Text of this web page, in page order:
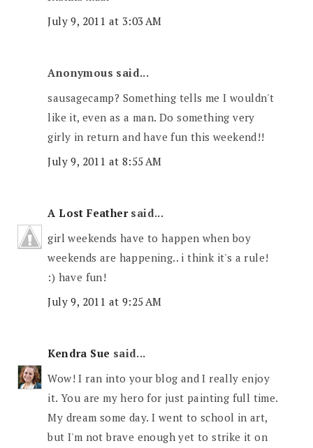
July 9, 2011 at 3:03 AM
Anonymous said...
sausagecamp? Something tells me I wouldn't
like it, even as a man. Do something very
girly in return and have fun this weekend!!
July 9, 2011 at 8:55 AM
A Lost Feathersaid...
girl weekends have to happen when boy
weekends are happening.. i think it's a rule!
:) have fun!
July 9, 2011 at 9:25 AM
Kendra Sue said...
Wow! I ran into your blog and I really enjoy
it. You are my hero for just painting full time.
My dream some day. I went to school in art,
but I'm not brave enough yet to strike it on